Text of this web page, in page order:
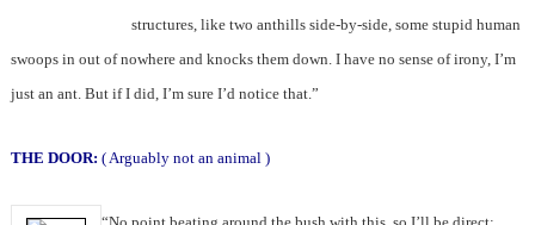
structures, like two anthills side-by-side, some stupid human
swoops in out of nowhere and knocks them down. I have no sense of irony, I’m
just an ant. But if I did, I’m sure I’d notice that.”
THE DOOR: ( Arguably not an animal )